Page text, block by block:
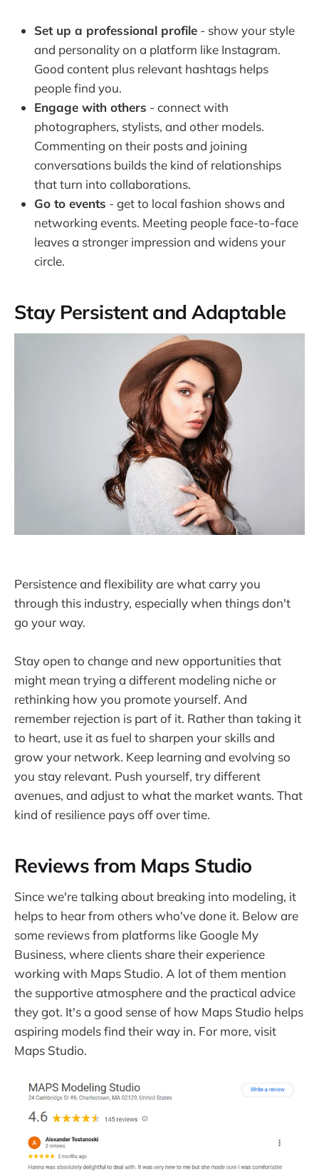
Set up a professional profile - show your style
and personality on a platform like Instagram.
Good content plus relevant hashtags helps
people find you.
Engage with others - connect with
photographers, stylists, and other models.
Commenting on their posts and joining
conversations builds the kind of relationships
that turn into collaborations.
Go to events - get to local fashion shows and
networking events. Meeting people face-to-face
leaves a stronger impression and widens your
circle.
Stay Persistent and Adaptable
Persistence and flexibility are what carry you
through this industry, especially when things don't
go your way.
Stay open to change and new opportunities that
might mean trying a different modeling niche or
rethinking how you promote yourself. And
remember rejection is part of it. Rather than taking it
to heart, use it as fuel to sharpen your skills and
grow your network. Keep learning and evolving so
you stay relevant. Push yourself, try different
avenues, and adjust to what the market wants. That
kind of resilience pays off over time.
Reviews from Maps Studio
Since we're talking about breaking into modeling, it
helps to hear from others who've done it. Below are
some reviews from platforms like Google My
Business, where clients share their experience
working with Maps Studio. A lot of them mention
the supportive atmosphere and the practical advice
they got. It's a good sense of how Maps Studio helps
aspiring models find their way in. For more, visit
Maps Studio.